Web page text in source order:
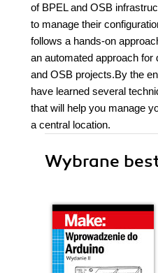
of BPEL and OSB
to manage their
follows a hands-on
an automated approach
and OSB projects.By the
have learned several
that will help you manage
a central location.
Wybrane